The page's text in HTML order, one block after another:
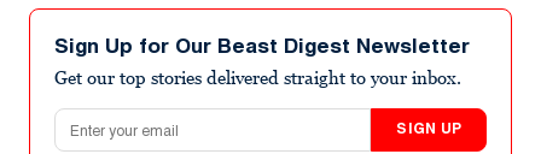
Sign Up for Our Beast Digest Newsletter
Get our top stories delivered straight to your inbox.
Email address
SIGN UP